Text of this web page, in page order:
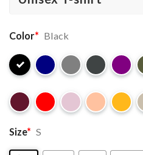
Color* Black
Size* S